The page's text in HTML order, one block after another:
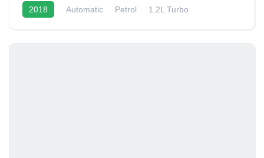
2018 Automatic Petrol
1.2L Turbo